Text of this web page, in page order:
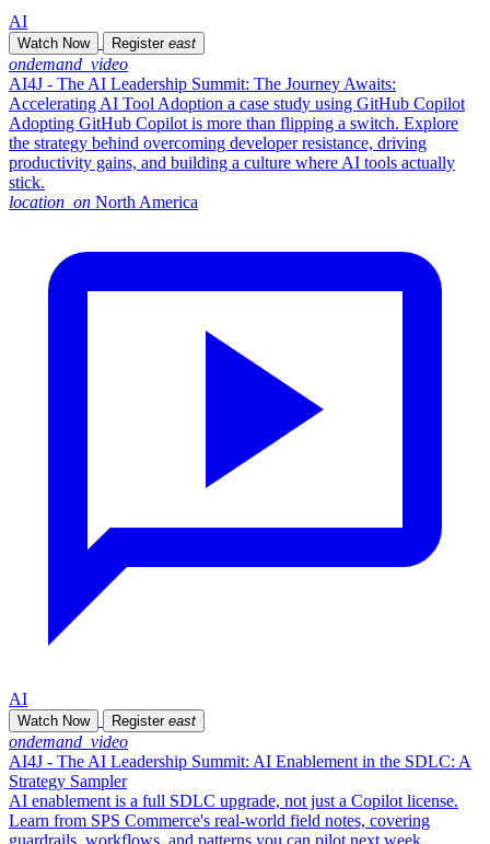
AI
Watch Now Register east
ondemand_video
AI4J - The AI Leadership Summit: The Journey Awaits:
Accelerating AI Tool Adoption a case study using GitHub Copilot
Adopting GitHub Copilot is more than flipping a switch. Explore
the strategy behind overcoming developer resistance, driving
productivity gains, and building a culture where AI tools actually
stick.
location_on North America
AI
Watch Now Register east
ondemand_video
AI4J - The AI Leadership Summit: AI Enablement in the SDLC: A
Strategy Sampler
AI enablement is a full SDLC upgrade, not just a Copilot license.
Learn from SPS Commerce's real-world field notes, covering
guardrails, workflows, and patterns you can pilot next week.